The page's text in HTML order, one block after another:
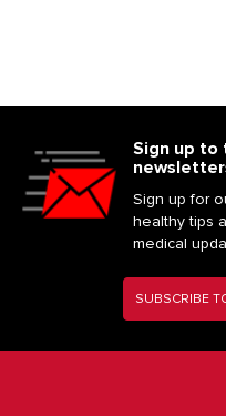
Sign up to
Sign up for
healthy tips
medical
SUBSCRIBE